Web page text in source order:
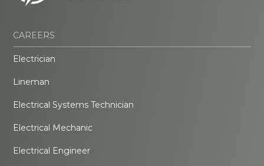
CAREERS
Electrician
Lineman
Electrical Systems Technician
Electrical Mechanic
Electrical Engineer